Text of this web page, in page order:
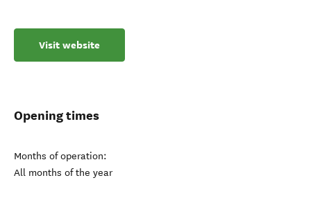
Visit website
Opening times
Months of operation:
All months of the year